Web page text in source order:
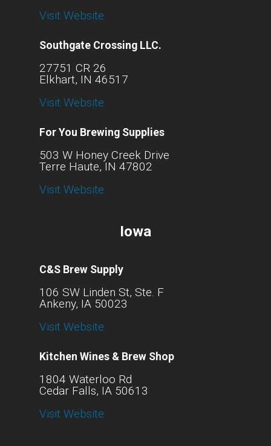
Visit Website
Southgate Crossing LLC.
27751 CR 26
Elkhart, IN 46517
Visit Website
For You Brewing Supplies
503 W Honey Creek Drive
Terre Haute, IN 47802
Visit Website
Iowa
C&S Brew Supply
106 SW Linden St, Ste. F
Ankeny, IA 50023
Visit Website
Kitchen Wines & Brew Shop
1804 Waterloo Rd
Cedar Falls, IA 50613
Visit Website